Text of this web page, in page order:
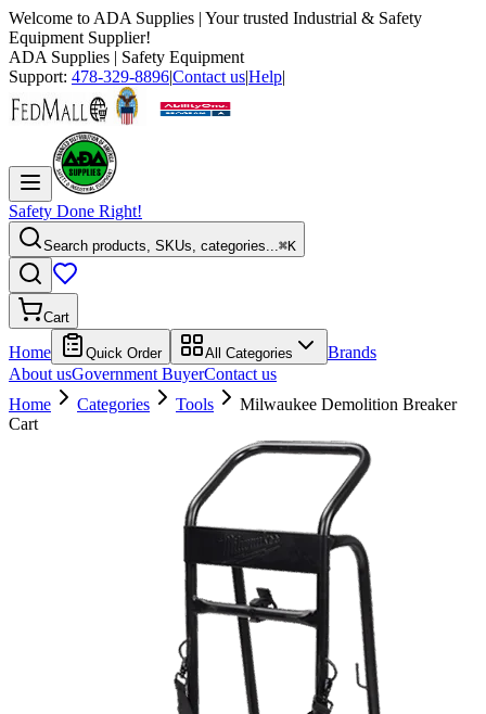
Welcome to ADA Supplies | Your trusted Industrial & Safety
Equipment Supplier!
ADA Supplies | Safety Equipment
Support: 478-329-8896|Contact us|Help|
Safety Done Right!
Search products, SKUs, categories...⌘K
Cart
Home Quick Order All Categories
Brands
About usGovernment BuyerContact us
Home
Categories Tools
Milwaukee Demolition Breaker
Cart